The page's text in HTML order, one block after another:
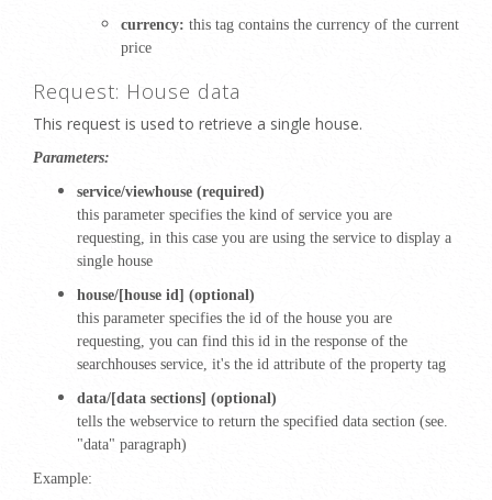
currency: this tag contains the currency of the current
price
Request: House data
This request is used to retrieve a single house.
Parameters:
service/viewhouse (required)
this parameter specifies the kind of service you are
requesting, in this case you are using the service to display a
single house
house/[house id] (optional)
this parameter specifies the id of the house you are
requesting, you can find this id in the response of the
searchhouses service, it's the id attribute of the property tag
data/[data sections] (optional)
tells the webservice to return the specified data section (see.
"data" paragraph)
Example: